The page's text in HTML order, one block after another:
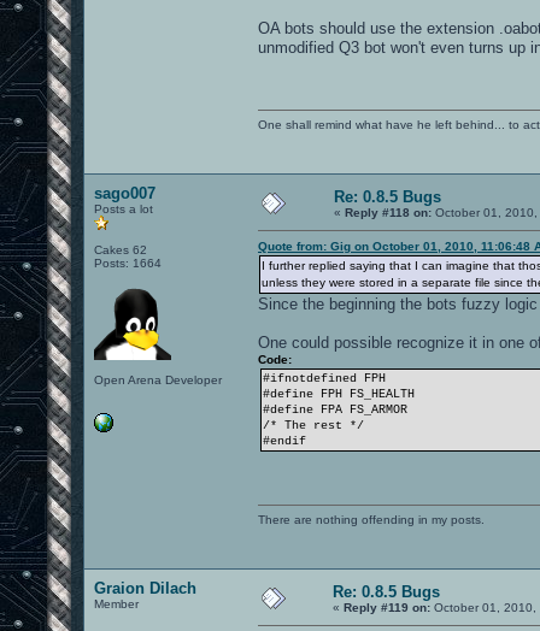
OA bots should use the extension
unmodified Q3 bot won't even turns up
One shall remind what have he left behind... to
sago007
Posts a lot
Cakes 62
Posts: 1664
Open Arena Developer
Re: 0.8.5 Bugs
« Reply #118 on: October 01, 2010,
Quote from: Gig on October 01, 2010, 11:06:48
I further replied saying that I can imagine that
unless they were stored in a separate file since
Since the beginning the bots fuzzy
One could possible recognize it in one
Code:
#ifnotdefined FPH
#define FPH FS_HEALTH
#define FPA FS_ARMOR
/* The rest */
#endif
There are nothing offending in my posts.
Graion Dilach
Member
Re: 0.8.5 Bugs
« Reply #119 on: October 01, 2010,